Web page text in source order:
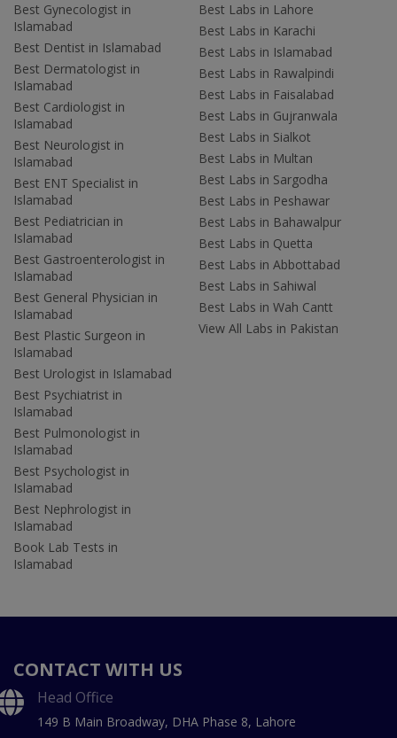
Best Gynecologist in
Islamabad
Best Dentist in Islamabad
Best Dermatologist in
Islamabad
Best Cardiologist in
Islamabad
Best Neurologist in
Islamabad
Best ENT Specialist in
Islamabad
Best Pediatrician in
Islamabad
Best Gastroenterologist in
Islamabad
Best General Physician in
Islamabad
Best Plastic Surgeon in
Islamabad
Best Urologist in Islamabad
Best Psychiatrist in
Islamabad
Best Pulmonologist in
Islamabad
Best Psychologist in
Islamabad
Best Nephrologist in
Islamabad
Book Lab Tests in
Islamabad
Best Labs in Lahore
Best Labs in Karachi
Best Labs in Islamabad
Best Labs in Rawalpindi
Best Labs in Faisalabad
Best Labs in Gujranwala
Best Labs in Sialkot
Best Labs in Multan
Best Labs in Sargodha
Best Labs in Peshawar
Best Labs in Bahawalpur
Best Labs in Quetta
Best Labs in Abbottabad
Best Labs in Sahiwal
Best Labs in Wah Cantt
View All Labs in Pakistan
CONTACT WITH US
Head Office
149 B Main Broadway, DHA Phase 8, Lahore